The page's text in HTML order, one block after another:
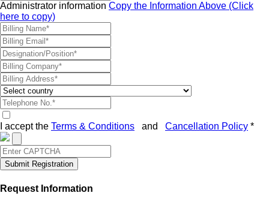
Administrator information Copy the Information Above (Click
here to copy)
I accept the Terms & Conditions and Cancellation Policy *
Submit Registration
Request Information